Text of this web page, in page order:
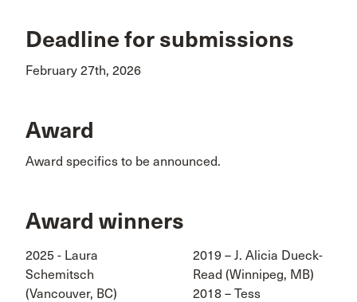
Deadline for submissions
February 27th, 2026
Award
Award specifics to be announced.
Award winners
2025 - Laura
Schemitsch
(Vancouver, BC)
2019 – J. Alicia Dueck-
Read (Winnipeg, MB)
2018 – Tess